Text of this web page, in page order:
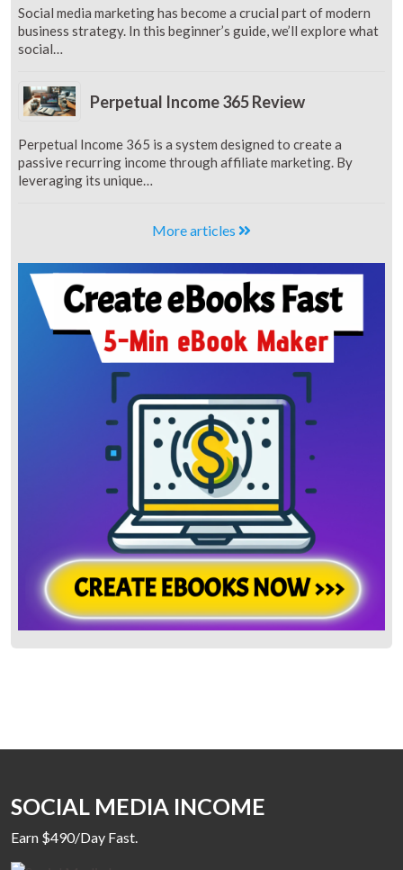
Social media marketing has become a crucial part of modern
business strategy. In this beginner’s guide, we’ll explore what
social…
Perpetual Income 365 Review
Perpetual Income 365 is a system designed to create a
passive recurring income through affiliate marketing. By
leveraging its unique…
More articles
SOCIAL MEDIA INCOME
Earn $490/Day Fast.